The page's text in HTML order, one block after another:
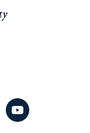
a new tab)
in a new tab)
opens in a new
(Instagram, opens